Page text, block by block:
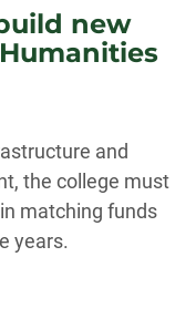
new
and
the college must
matching funds
years.